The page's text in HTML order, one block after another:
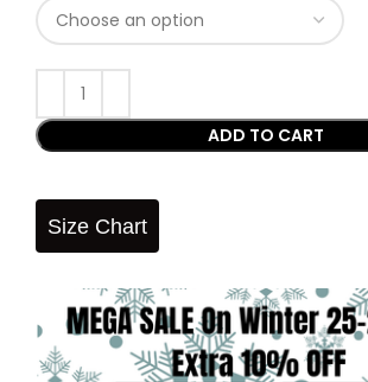
ADD TO CART
Size Chart